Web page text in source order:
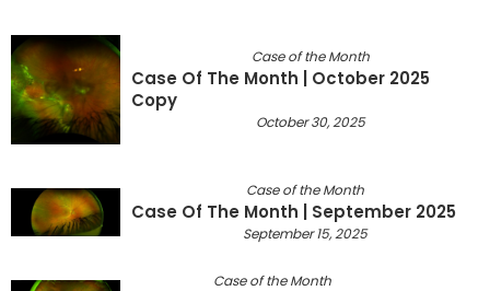
Case of the Month
Case Of The Month | October 2025
Copy
October 30, 2025
Case of the Month
Case Of The Month | September 2025
September 15, 2025
Case of the Month